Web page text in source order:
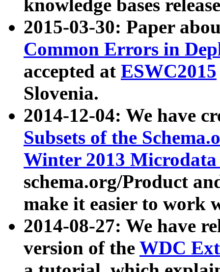
knowledge bases
2015-03-30: Paper
Common Errors in
accepted at ESWC2015
Slovenia.
2014-12-04: We have
Subsets of the
Winter 2013
schema.org/Product
make it easier to work
2014-08-27: We have
version of the WDC